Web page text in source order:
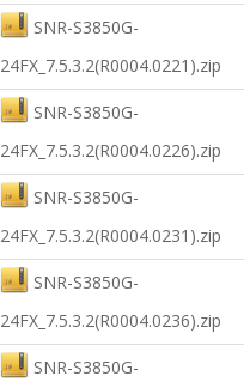
SNR-S3850G-
24FX_7.5.3.2(R0004.0221).zip
SNR-S3850G-
24FX_7.5.3.2(R0004.0226).zip
SNR-S3850G-
24FX_7.5.3.2(R0004.0231).zip
SNR-S3850G-
24FX_7.5.3.2(R0004.0236).zip
SNR-S3850G-